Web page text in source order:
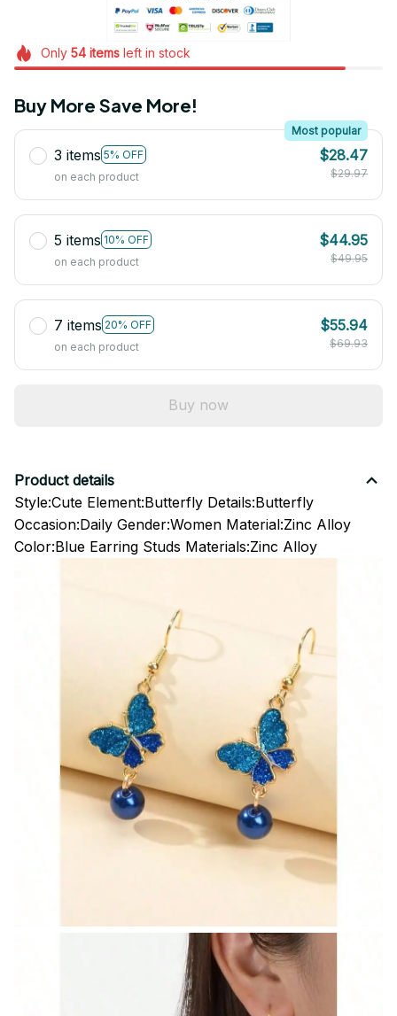
Only 54itemsleft in stock
Buy More Save More!
3 items 5% OFF
Most popular
on each product
$28.47
$29.97
5 items 10% OFF
on each product
$44.95
$49.95
7 items 20% OFF
on each product
$55.94
$69.93
Buy now
Product details
Style:Cute Element:Butterfly Details:Butterfly
Occasion:Daily Gender:Women Material:Zinc Alloy
Color:Blue Earring Studs Materials:Zinc Alloy